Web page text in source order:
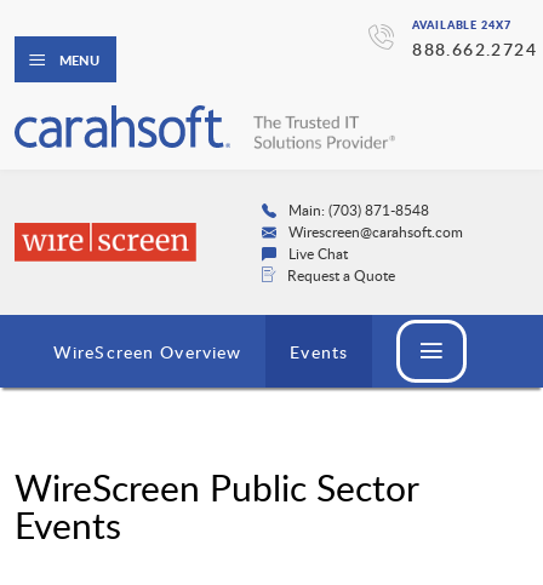
AVAILABLE 24X7
888.662.2724
MENU
Main: (703) 871-8548
Wirescreen@carahsoft.com
Live Chat
Request a Quote
WireScreen Overview Events
WireScreen Public Sector
Events